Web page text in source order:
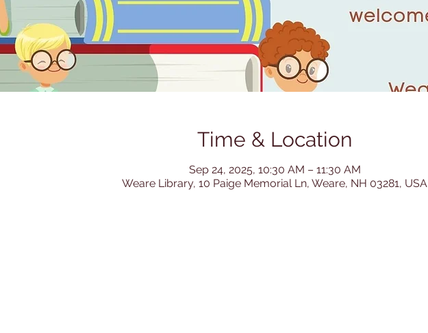
Time & Location
Sep 24, 2025, 10:30 AM – 11:30 AM
Weare Library, 10 Paige Memorial Ln, Weare, NH 03281, USA